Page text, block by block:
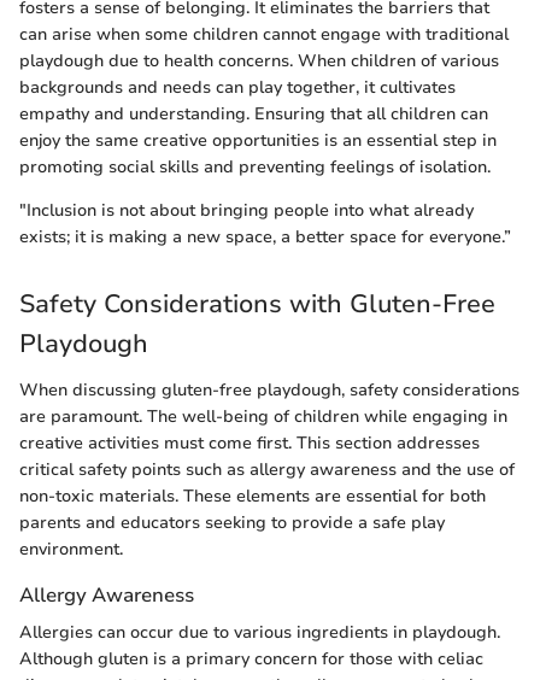
fosters a sense of belonging. It eliminates the barriers that
can arise when some children cannot engage with traditional
playdough due to health concerns. When children of various
backgrounds and needs can play together, it cultivates
empathy and understanding. Ensuring that all children can
enjoy the same creative opportunities is an essential step in
promoting social skills and preventing feelings of isolation.
"Inclusion is not about bringing people into what already
exists; it is making a new space, a better space for everyone.”
Safety Considerations with Gluten-Free
Playdough
When discussing gluten-free playdough, safety considerations
are paramount. The well-being of children while engaging in
creative activities must come first. This section addresses
critical safety points such as allergy awareness and the use of
non-toxic materials. These elements are essential for both
parents and educators seeking to provide a safe play
environment.
Allergy Awareness
Allergies can occur due to various ingredients in playdough.
Although gluten is a primary concern for those with celiac